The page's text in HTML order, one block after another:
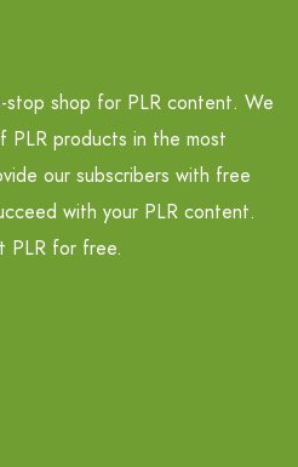
stop shop for PLR content. We
PLR products in the most
our subscribers with free
with your PLR content.
PLR for free.